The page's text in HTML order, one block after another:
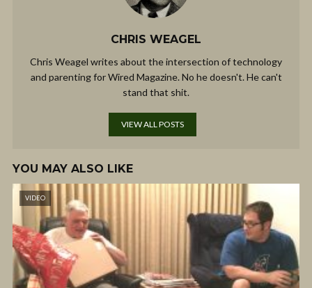
CHRIS WEAGEL
Chris Weagel writes about the intersection of technology
and parenting for Wired Magazine. No he doesn't. He can't
stand that shit.
VIEW ALL POSTS
YOU MAY ALSO LIKE
VIDEO